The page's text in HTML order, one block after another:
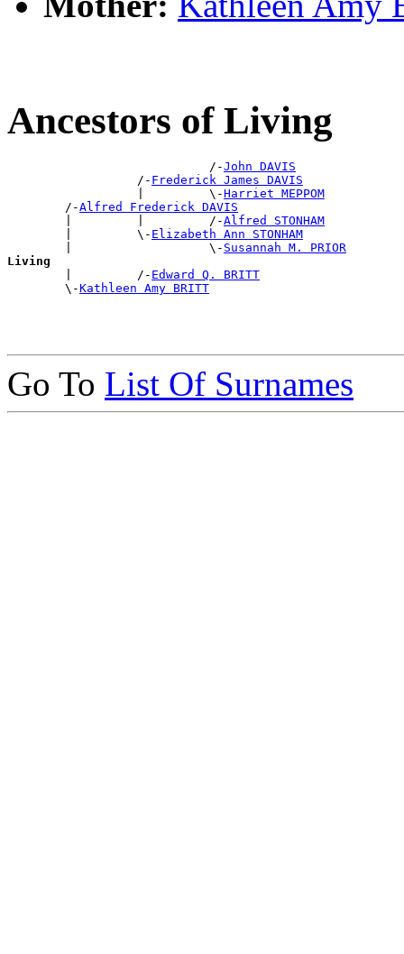
Ancestors of Living
                            /-
John DAVIS
                  /-
Frederick James DAVIS
                  |         \-
Harriet MEPPOM
        /-
Alfred Frederick DAVIS
        |         |         /-
Alfred STONHAM
        |         \-
Elizabeth Ann STONHAM
        |                   \-
Susannah M. PRIOR
Living
|         /- Edward Q. BRITT
        \-
Kathleen Amy BRITT
Go To List Of Surnames